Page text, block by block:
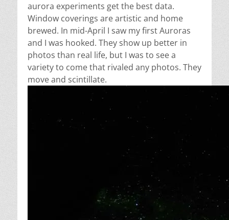
aurora experiments get the best data.
Window coverings are artistic and home
brewed. In mid-April I saw my first Auroras
and I was hooked. They show up better in
photos than real life, but I was to see a
variety to come that rivaled any photos. They
move and scintillate.